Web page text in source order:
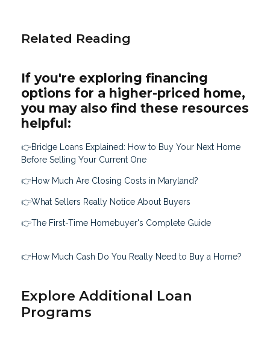
Related Reading
If you're exploring financing
options for a higher-priced home,
you may also find these resources
helpful:
👉Bridge Loans Explained: How to Buy Your Next Home
Before Selling Your Current One
👉How Much Are Closing Costs in Maryland?
👉What Sellers Really Notice About Buyers
👉The First-Time Homebuyer's Complete Guide
👉How Much Cash Do You Really Need to Buy a Home?
Explore Additional Loan
Programs